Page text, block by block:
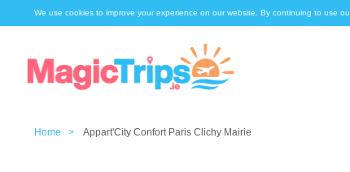
We use cookies to improve your experience on our website. By continuing to use
Home > Appart'City Confort Paris Clichy Mairie